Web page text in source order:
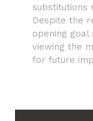
substitutions
Despite the
opening
viewing the
for future